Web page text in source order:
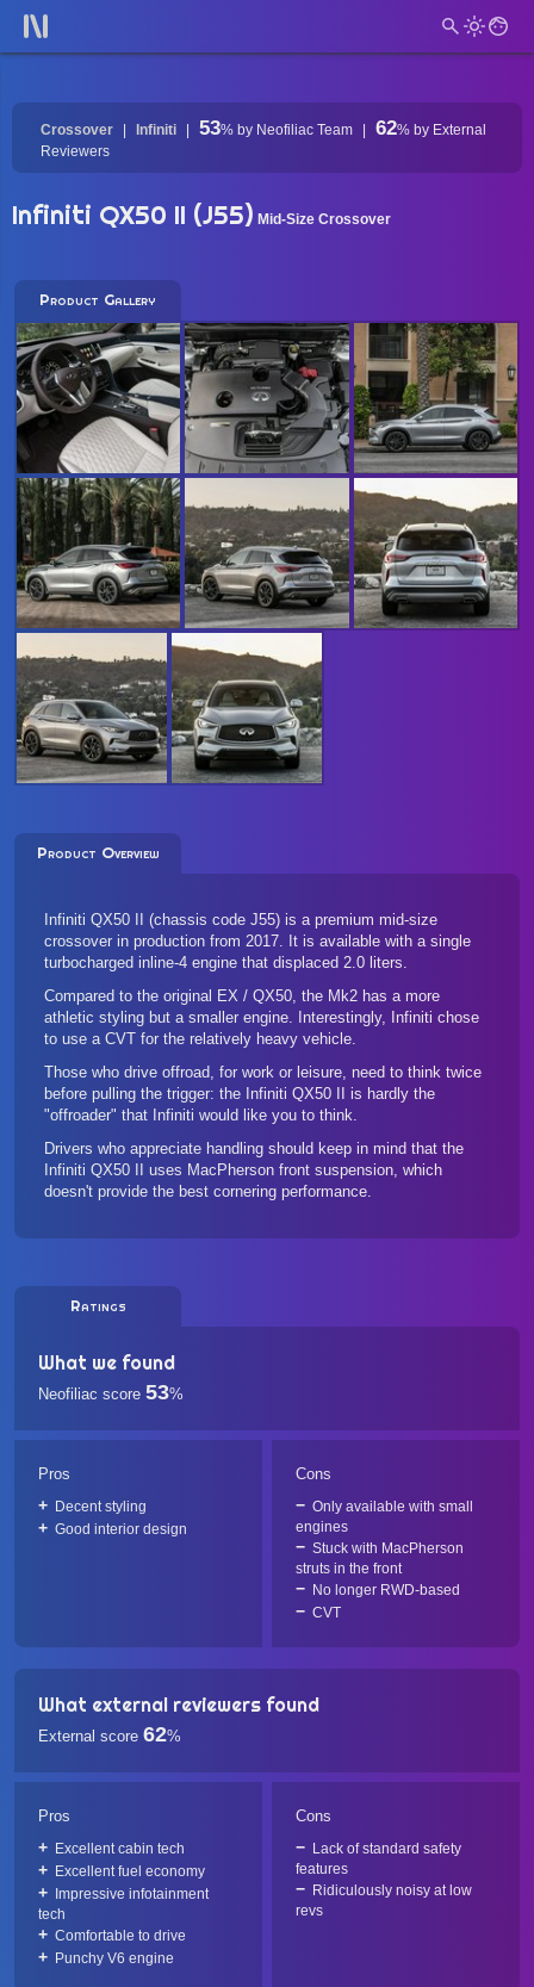
Crossover Infiniti 53% by Neofiliac Team 62% by External
Reviewers
Infiniti QX50 II (J55) Mid-Size Crossover
Product Gallery
Product Overview
Infiniti QX50 II (chassis code J55) is a premium mid-size
crossover in production from 2017. It is available with a single
turbocharged inline-4 engine that displaced 2.0 liters.
Compared to the original EX / QX50, the Mk2 has a more
athletic styling but a smaller engine. Interestingly, Infiniti chose
to use a CVT for the relatively heavy vehicle.
Those who drive offroad, for work or leisure, need to think twice
before pulling the trigger: the Infiniti QX50 II is hardly the
"offroader" that Infiniti would like you to think.
Drivers who appreciate handling should keep in mind that the
Infiniti QX50 II uses MacPherson front suspension, which
doesn't provide the best cornering performance.
Ratings
What we found
Neofiliac score 53%
Pros
Decent styling
Good interior design
Cons
Only available with small
engines
Stuck with MacPherson
struts in the front
No longer RWD-based
CVT
What external reviewers found
External score 62%
Pros
Excellent cabin tech
Excellent fuel economy
Impressive infotainment
tech
Comfortable to drive
Punchy V6 engine
Cons
Lack of standard safety
features
Ridiculously noisy at low
revs